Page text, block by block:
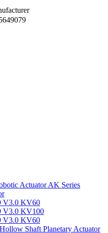
AK Series
V3.0 KV60
V3.0 KV100
V3.0 KV60